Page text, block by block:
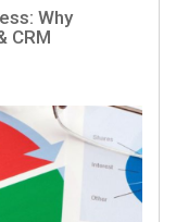
Why
CRM